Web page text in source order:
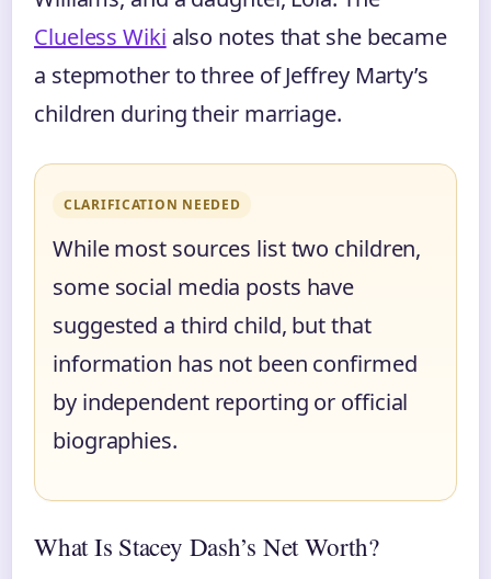
Clueless Wiki also notes that she became
a stepmother to three of Jeffrey Marty’s
children during their marriage.
CLARIFICATION NEEDED
While most sources list two children,
some social media posts have
suggested a third child, but that
information has not been confirmed
by independent reporting or official
biographies.
What Is Stacey Dash’s Net Worth?